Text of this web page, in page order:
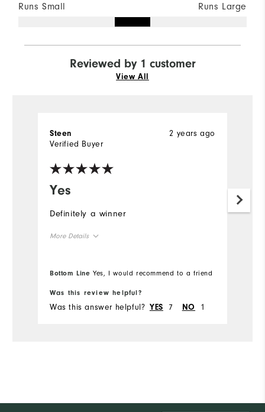
Runs Small Runs Large
Reviewed by 1 customer
View All
Yes
2 years ago
Steen
Verified Buyer
Definitely a winner
More Details
Bottom Line Yes, I would recommend to a friend
Was this review helpful?
Was this answer helpful? YES 7 NO 1